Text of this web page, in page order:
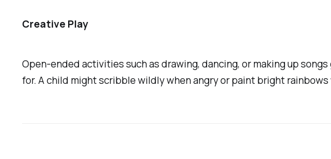
Creative Play
Open-ended activities such as drawing, dancing, or making up
for. A child might scribble wildly when angry or paint bright